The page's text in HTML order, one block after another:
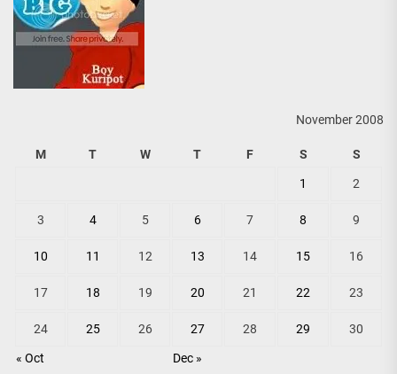
November 2008
M T W T F S S
« Oct Dec »
1 2
3 4 5 6 7 8 9
10 11 12 13 14 15 16
17 18 19 20 21 22 23
24 25 26 27 28 29 30